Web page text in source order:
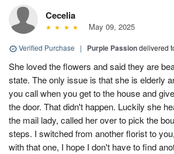
Cecelia
May 09, 2025
Verified Purchase | Purple Passiondelivered
She loved the flowers and said they are
state. The only issue is that she is elderly
you call when you get to the house and
the door. That didn't happen. Luckily she
the mail lady, called her over to pick the
steps. I switched from another florist to
with that one, I hope I don't have to find